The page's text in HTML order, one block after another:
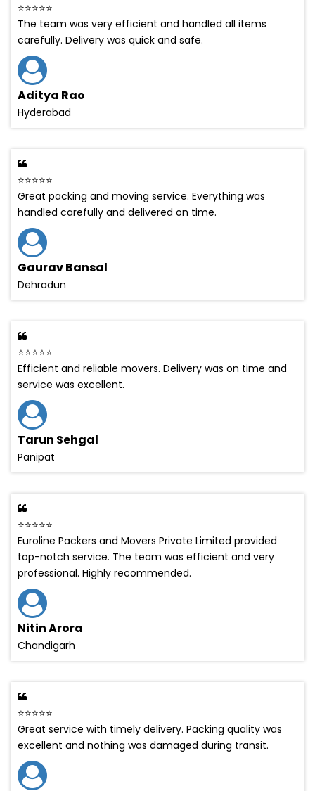
⭐⭐⭐⭐⭐
The team was very efficient and handled all items
carefully. Delivery was quick and safe.
Aditya Rao
Hyderabad
⭐⭐⭐⭐⭐
Great packing and moving service. Everything was
handled carefully and delivered on time.
Gaurav Bansal
Dehradun
⭐⭐⭐⭐⭐
Efficient and reliable movers. Delivery was on time and
service was excellent.
Tarun Sehgal
Panipat
⭐⭐⭐⭐⭐
Euroline Packers and Movers Private Limited provided
top-notch service. The team was efficient and very
professional. Highly recommended.
Nitin Arora
Chandigarh
⭐⭐⭐⭐⭐
Great service with timely delivery. Packing quality was
excellent and nothing was damaged during transit.